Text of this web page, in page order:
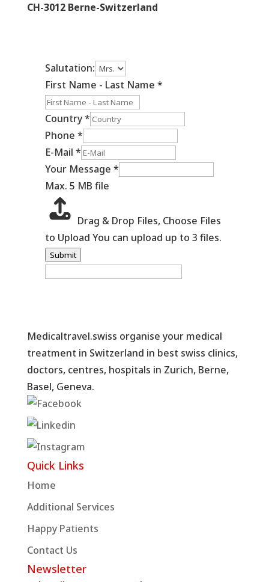
CH-3012 Berne-Switzerland
Salutation:
First Name - Last Name *
Country*
Phone *
E-Mail *
Your Message *
Max. 5 MB file
Drag & Drop Files, Choose Files
to Upload You can upload up to 3 files.
Submit
Medicaltravel.swiss organise your medical
treatment in Switzerland in best swiss clinics,
doctors, centres, hospitals in Zurich, Berne,
Basel, Geneva.
Quick Links
Home
Additional Services
Happy Patients
Contact Us
Newsletter